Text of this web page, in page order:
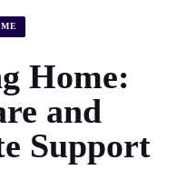
Home:
and
Support